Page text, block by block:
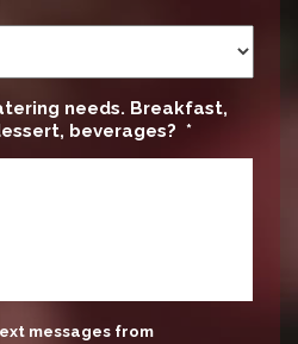
needs. Breakfast,
beverages? *
messages from